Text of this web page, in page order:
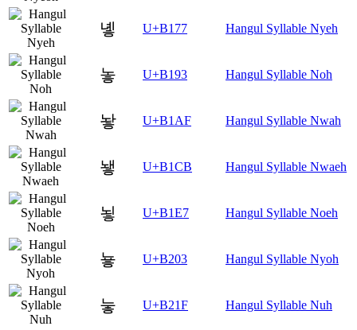
녷 U+B177 Hangul Syllable Nyeh
놓 U+B193 Hangul Syllable Noh
놯 U+B1AF Hangul Syllable Nwah
뇋 U+B1CB Hangul Syllable Nwaeh
뇧 U+B1E7 Hangul Syllable Noeh
눃 U+B203 Hangul Syllable Nyoh
눟 U+B21F Hangul Syllable Nuh